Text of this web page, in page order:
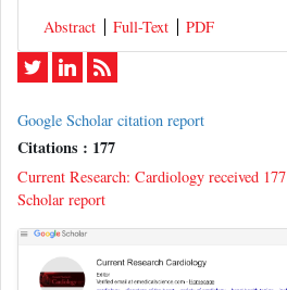
Abstract
Full-Text PDF
Google Scholar citation report
Citations : 177
Current Research: Cardiology received
Scholar report